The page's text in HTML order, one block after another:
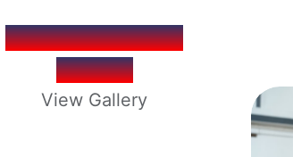
XTH FAREWELL
PARTY
View Gallery